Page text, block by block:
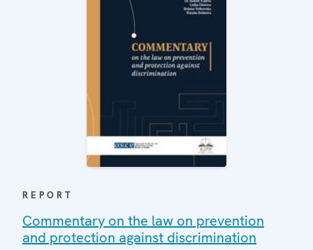
REPORT
Commentary on the law on prevention
and protection against discrimination